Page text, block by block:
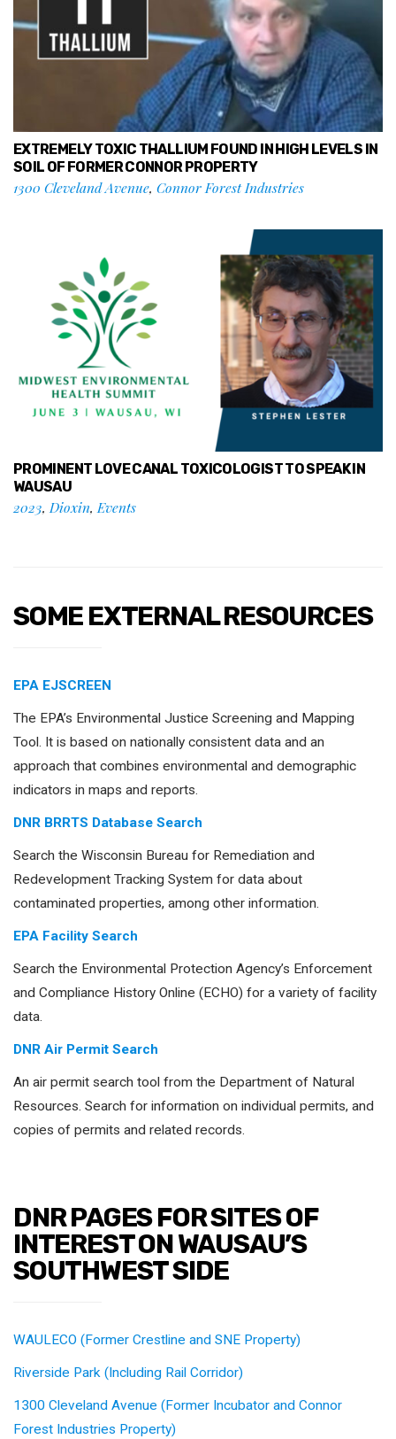
EXTREMELY TOXIC THALLIUM FOUND IN HIGH LEVELS IN
SOIL OF FORMER CONNOR PROPERTY
1300 Cleveland Avenue, Connor Forest Industries
PROMINENT LOVE CANAL TOXICOLOGIST TO SPEAK IN
WAUSAU
2023,Dioxin,Events
SOME EXTERNAL RESOURCES
EPA EJSCREEN
The EPA’s Environmental Justice Screening and Mapping
Tool. It is based on nationally consistent data and an
approach that combines environmental and demographic
indicators in maps and reports.
DNR BRRTS Database Search
Search the Wisconsin Bureau for Remediation and
Redevelopment Tracking System for data about
contaminated properties, among other information.
EPA Facility Search
Search the Environmental Protection Agency’s Enforcement
and Compliance History Online (ECHO) for a variety of facility
data.
DNR Air Permit Search
An air permit search tool from the Department of Natural
Resources. Search for information on individual permits, and
copies of permits and related records.
DNR PAGES FOR SITES OF
INTEREST ON WAUSAU’S
SOUTHWEST SIDE
WAULECO (Former Crestline and SNE Property)
Riverside Park (Including Rail Corridor)
1300 Cleveland Avenue (Former Incubator and Connor
Forest Industries Property)